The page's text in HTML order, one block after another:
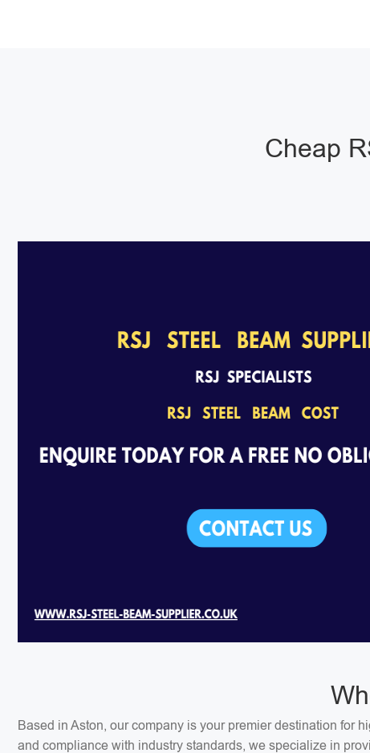
Cheap
Based in Aston, our company is your premier destination for
and compliance with industry standards, we specialize in